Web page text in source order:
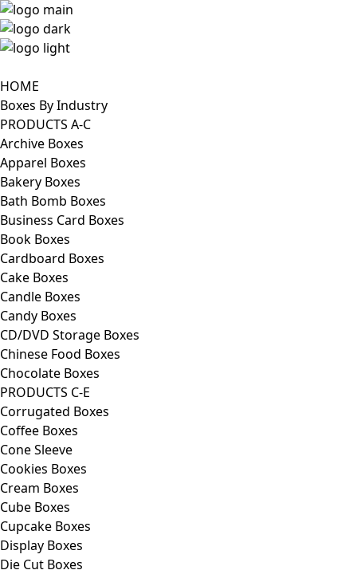
HOME
Boxes By Industry
PRODUCTS A-C
Archive Boxes
Apparel Boxes
Bakery Boxes
Bath Bomb Boxes
Business Card Boxes
Book Boxes
Cardboard Boxes
Cake Boxes
Candle Boxes
Candy Boxes
CD/DVD Storage Boxes
Chinese Food Boxes
Chocolate Boxes
PRODUCTS C-E
Corrugated Boxes
Coffee Boxes
Cone Sleeve
Cookies Boxes
Cream Boxes
Cube Boxes
Cupcake Boxes
Display Boxes
Die Cut Boxes